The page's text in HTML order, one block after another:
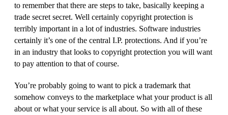
to remember that there are steps to take, basically keeping a
trade secret secret. Well certainly copyright protection is
terribly important in a lot of industries. Software industries
certainly it’s one of the central I.P. protections. And if you’re
in an industry that looks to copyright protection you will want
to pay attention to that of course.
You’re probably going to want to pick a trademark that
somehow conveys to the marketplace what your product is all
about or what your service is all about. So with all of these